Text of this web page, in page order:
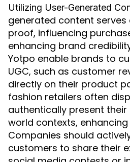
Utilizing User-Generated
generated content
proof, influencing
enhancing brand
Yotpo enable brands to
UGC, such as customer
directly on their product
fashion retailers often
authentically present
world contexts,
Companies should
customers to share their